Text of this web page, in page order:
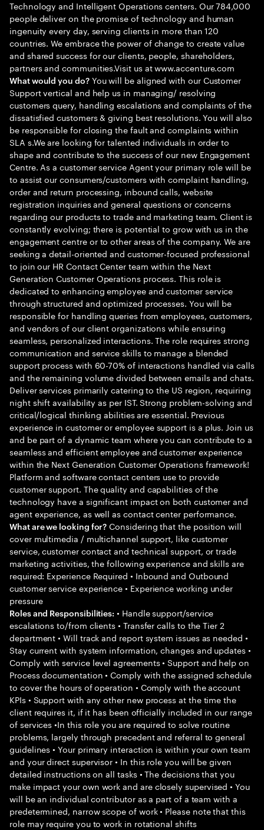
Technology and Intelligent Operations centers. Our 784,000
people deliver on the promise of technology and human
ingenuity every day, serving clients in more than 120
countries. We embrace the power of change to create value
and shared success for our clients, people, shareholders,
partners and communities.Visit us at www.accenture.com
What would you do?You will be aligned with our Customer
Support vertical and help us in managing/ resolving
customers query, handling escalations and complaints of the
dissatisfied customers & giving best resolutions. You will also
be responsible for closing the fault and complaints within
SLA s.We are looking for talented individuals in order to
shape and contribute to the success of our new Engagement
Centre. As a customer service Agent your primary role will be
to assist our consumers/customers with complaint handling,
order and return processing, inbound calls, website
registration inquiries and general questions or concerns
regarding our products to trade and marketing team. Client is
constantly evolving; there is potential to grow with us in the
engagement centre or to other areas of the company. We are
seeking a detail-oriented and customer-focused professional
to join our HR Contact Center team within the Next
Generation Customer Operations process. This role is
dedicated to enhancing employee and customer service
through structured and optimized processes. You will be
responsible for handling queries from employees, customers,
and vendors of our client organizations while ensuring
seamless, personalized interactions. The role requires strong
communication and service skills to manage a blended
support process with 60-70% of interactions handled via calls
and the remaining volume divided between emails and chats.
Deliver services primarily catering to the US region, requiring
night shift availability as per IST. Strong problem-solving and
critical/logical thinking abilities are essential. Previous
experience in customer or employee support is a plus. Join us
and be part of a dynamic team where you can contribute to a
seamless and efficient employee and customer experience
within the Next Generation Customer Operations framework!
Platform and software contact centers use to provide
customer support. The quality and capabilities of the
technology have a significant impact on both customer and
agent experience, as well as contact center performance.
What are we looking for? Considering that the position will
cover multimedia / multichannel support, like customer
service, customer contact and technical support, or trade
marketing activities, the following experience and skills are
required: Experience Required • Inbound and Outbound
customer service experience • Experience working under
pressure
Roles and Responsibilities: • Handle support/service
escalations to/from clients • Transfer calls to the Tier 2
department • Will track and report system issues as needed •
Stay current with system information, changes and updates •
Comply with service level agreements • Support and help on
Process documentation • Comply with the assigned schedule
to cover the hours of operation • Comply with the account
KPIs • Support with any other new process at the time the
client requires it, if it has been officially included in our range
of services •In this role you are required to solve routine
problems, largely through precedent and referral to general
guidelines • Your primary interaction is within your own team
and your direct supervisor • In this role you will be given
detailed instructions on all tasks • The decisions that you
make impact your own work and are closely supervised • You
will be an individual contributor as a part of a team with a
predetermined, narrow scope of work • Please note that this
role may require you to work in rotational shifts